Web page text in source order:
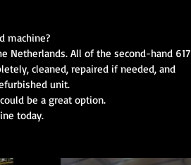
machine?
Netherlands. All of the second-hand 617
cleaned, repaired if needed, and
unit.
be a great option.
today.